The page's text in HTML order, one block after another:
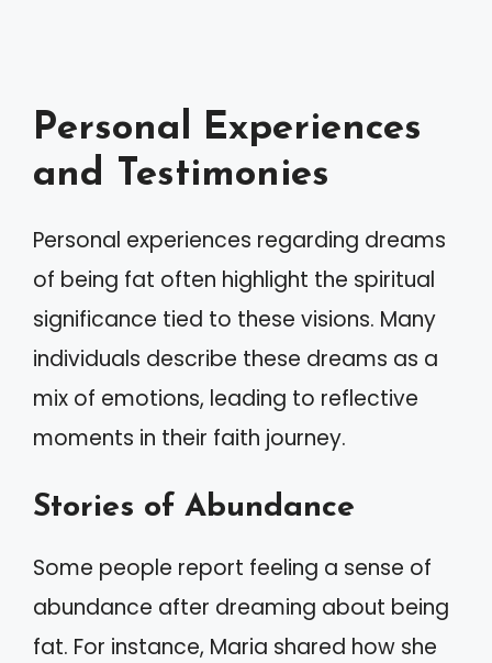
Personal Experiences
and Testimonies
Personal experiences regarding dreams
of being fat often highlight the spiritual
significance tied to these visions. Many
individuals describe these dreams as a
mix of emotions, leading to reflective
moments in their faith journey.
Stories of Abundance
Some people report feeling a sense of
abundance after dreaming about being
fat. For instance, Maria shared how she